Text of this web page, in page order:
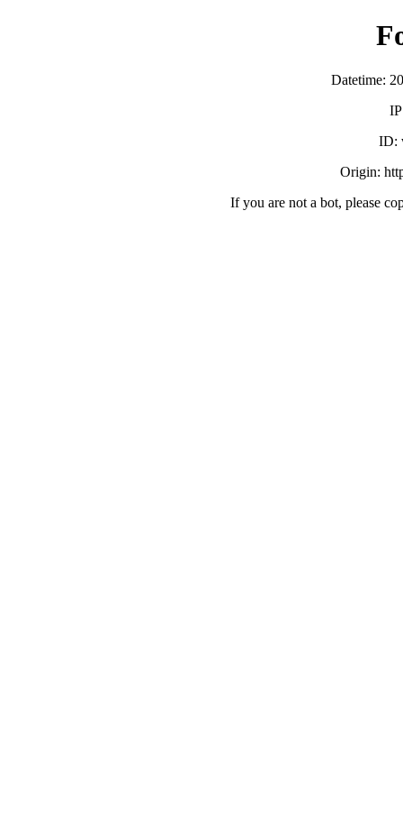
Datetime:
ID:
Origin:
If you are not a bot, please